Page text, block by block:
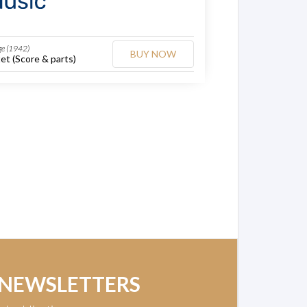
(1942)
(Score & parts) BUY NOW